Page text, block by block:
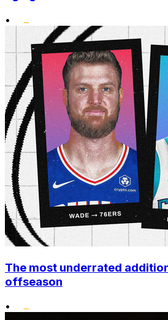
•
The most underrated
offseason
•